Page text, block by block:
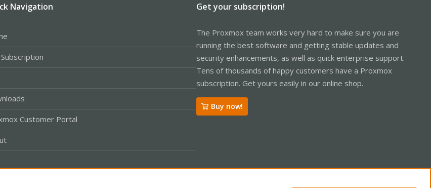
Navigation
Customer Portal
Get your subscription!
The Proxmox team works very hard to make sure you are
running the best software and getting stable updates and
security enhancements, as well as quick enterprise support.
Tens of thousands of happy customers have a Proxmox
subscription. Get yours easily in our online shop.
Buy now!